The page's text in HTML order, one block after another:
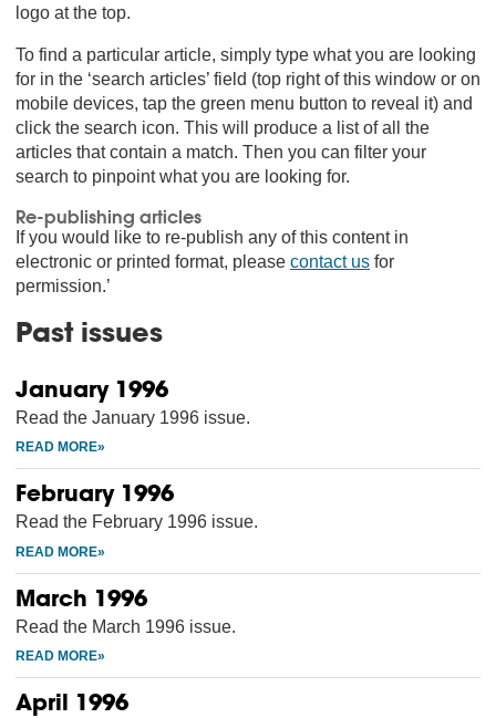
subscribenow login
logo at the top.
To find a particular article, simply type what you are looking
for in the ‘search articles’ field (top right of this window or on
mobile devices, tap the green menu button to reveal it) and
click the search icon. This will produce a list of all the
articles that contain a match. Then you can filter your
search to pinpoint what you are looking for.
Re-publishing articles
If you would like to re-publish any of this content in
electronic or printed format, please contact us for
permission.’
Past issues
January 1996
Read the January 1996 issue.
February 1996
Read the February 1996 issue.
March 1996
Read the March 1996 issue.
April 1996